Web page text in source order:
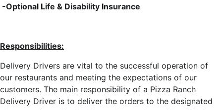
-Optional Life & Disability Insurance
Responsibilities:
Delivery Drivers are vital to the successful operation of
our restaurants and meeting the expectations of our
customers. The main responsibility of a Pizza Ranch
Delivery Driver is to deliver the orders to the designated